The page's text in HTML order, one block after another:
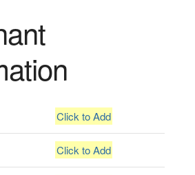
Click to Add
Click to Add